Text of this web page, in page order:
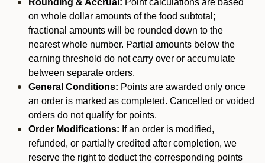
Rounding & Accrual: Point calculations are based
on whole dollar amounts of the food subtotal;
fractional amounts will be rounded down to the
nearest whole number. Partial amounts below the
earning threshold do not carry over or accumulate
between separate orders.
General Conditions: Points are awarded only once
an order is marked as completed. Cancelled or voided
orders do not qualify for points.
Order Modifications: If an order is modified,
refunded, or partially credited after completion, we
reserve the right to deduct the corresponding points